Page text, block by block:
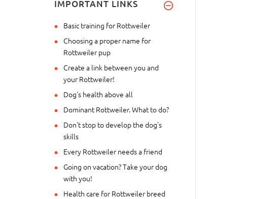
IMPORTANT LINKS
Basic training for Rottweiler
Choosing a proper name for
Rottweiler pup
Create a link between you and
your Rottweiler!
Dog's health above all
Dominant Rottweiler. What to do?
Don't stop to develop the dog's
skills
Every Rottweiler needs a friend
Going on vacation? Take your dog
with you!
Health care for Rottweiler breed